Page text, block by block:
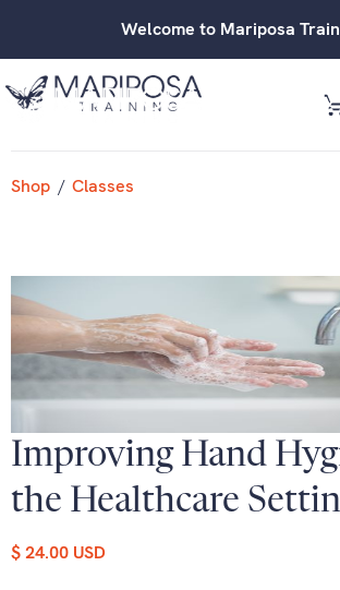
Welcome to Mariposa
Shop / Classes
Improving Hand
the Healthcare
$ 24.00 USD